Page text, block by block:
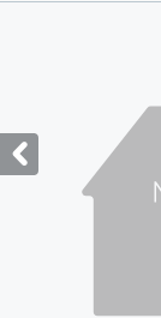
with
tiles